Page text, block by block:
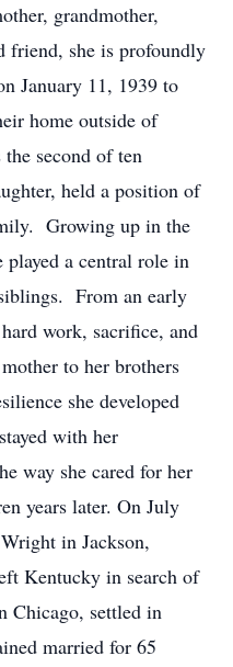
grandmother,
friend, she is profoundly
January 11, 1939 to
home outside of
second of ten
held a position of
Growing up in the
a central role in
From an early
work, sacrifice, and
to her brothers
she developed
with her
way she cared for her
years later. On July
in Jackson,
Kentucky in search of
Chicago, settled in
married for 65